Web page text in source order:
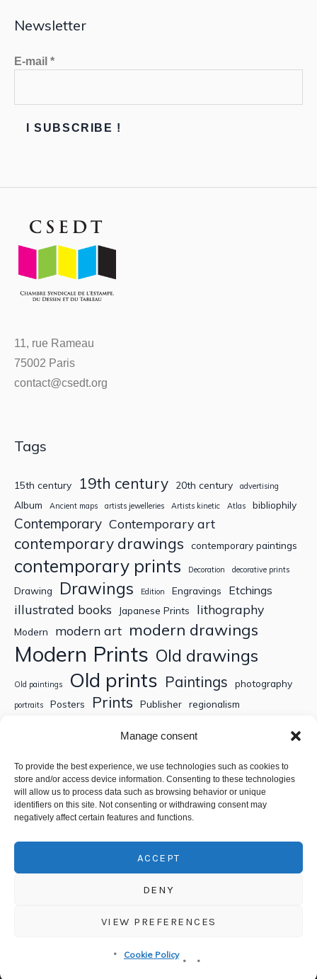
Manage consent
To provide the best experience, we use technologies such as cookies to
store and/or access device information. Consenting to these technologies
will allow us to process data such as browsing behavior or unique
identifiers on this site. Not consenting or withdrawing consent may
negatively affect certain features and functions.
ACCEPT
DENY
VIEW PREFERENCES
Cookie Policy
Newsletter
E-mail *
11, rue Rameau
75002 Paris
contact@csedt.org
Tags
15th century 19th century 20th century advertising
Album Ancient maps artists jewelleries Artists kinetic Atlas bibliophily
Contemporary Contemporary art
contemporary drawings contemporary paintings
contemporary prints Decoration decorative prints
Drawing Drawings Edition Engravings Etchings
illustrated books Japanese Prints lithography
Modern modern art modern drawings
Modern Prints Old drawings
Old paintings Old prints Paintings photography
portraits Posters Prints Publisher regionalism
Topographic engravings travels
Search
l'Estampe, du Dessin et du Tableau